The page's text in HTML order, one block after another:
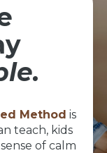
Method is
teach, kids
of calm